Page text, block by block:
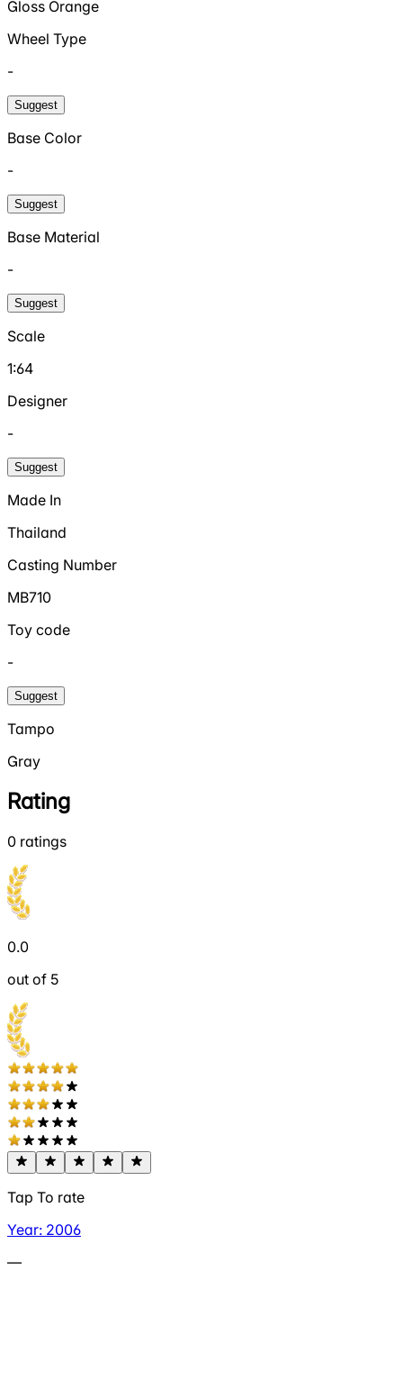
Gloss Orange
Wheel Type
-
Suggest
Base Color
-
Suggest
Base Material
-
Suggest
Scale
1:64
Designer
-
Suggest
Made In
Thailand
Casting Number
MB710
Toy code
-
Suggest
Tampo
Gray
Rating
0 ratings
0.0
out of 5
Tap To rate
Year: 2006
—